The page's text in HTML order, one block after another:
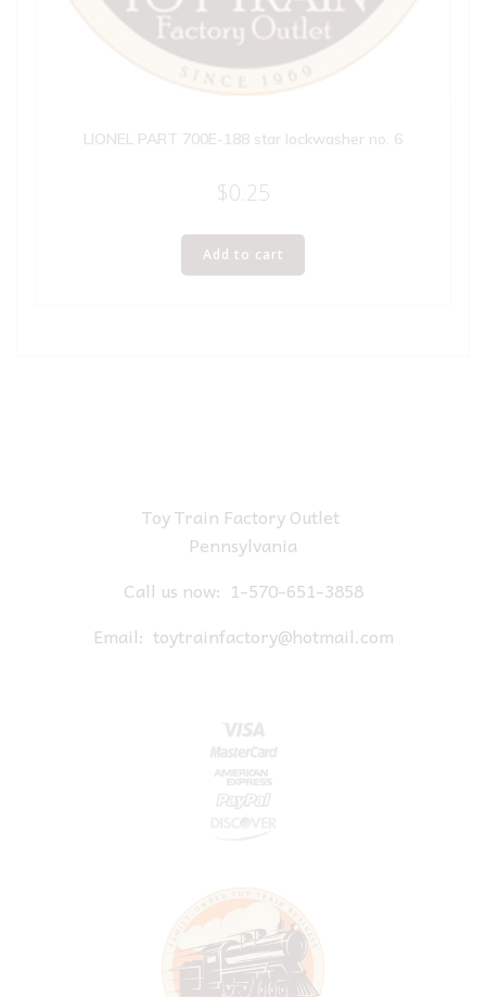
LIONEL PART 700E-188 star lockwasher no. 6
$0.25
Add to cart
Toy Train Factory Outlet
Pennsylvania
Call us now: 1-570-651-3858
Email: toytrainfactory@hotmail.com